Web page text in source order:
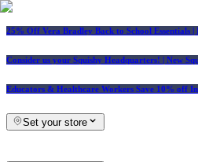
25% Off Vera Bradley Back to School Essentials |
Consider us your Squishy Headquarters! | New
Educators & Healthcare Workers Save 10% off
Set your store